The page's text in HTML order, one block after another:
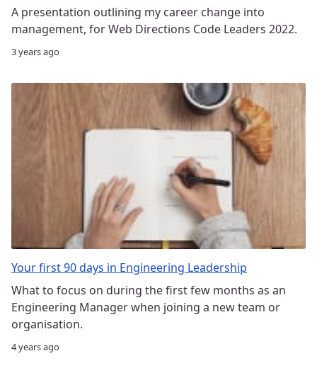
A presentation outlining my career change into
management, for Web Directions Code Leaders 2022.
3 years ago
Your first 90 days in Engineering Leadership
What to focus on during the first few months as an
Engineering Manager when joining a new team or
organisation.
4 years ago